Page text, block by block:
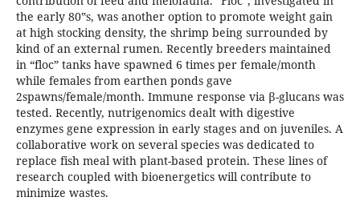
the early 80‟s, was another option to promote weight gain
at high stocking density, the shrimp being surrounded by
kind of an external rumen. Recently breeders maintained
in “floc” tanks have spawned 6 times per female/month
while females from earthen ponds gave
2spawns/female/month. Immune response via β-glucans was
tested. Recently, nutrigenomics dealt with digestive
enzymes gene expression in early stages and on juveniles. A
collaborative work on several species was dedicated to
replace fish meal with plant-based protein. These lines of
research coupled with bioenergetics will contribute to
minimize wastes.